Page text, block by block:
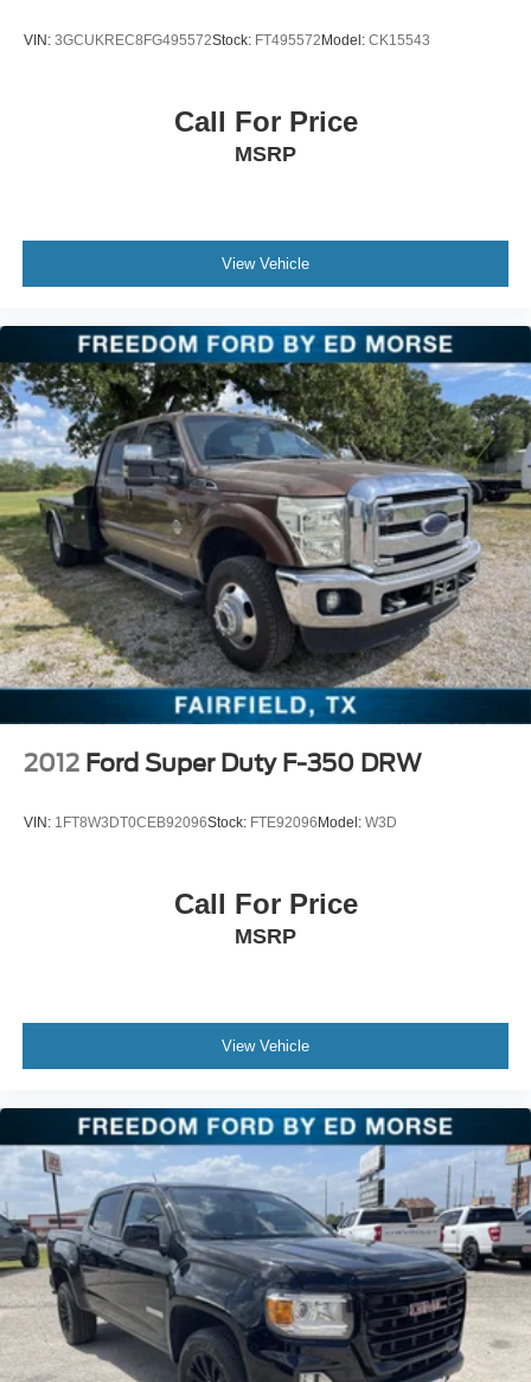
VIN: 3GCUKREC8FG495572Stock: FT495572Model: CK15543
Call For Price
MSRP
View Vehicle
2012 Ford Super Duty F-350 DRW
VIN: 1FT8W3DT0CEB92096Stock: FTE92096Model: W3D
Call For Price
MSRP
View Vehicle